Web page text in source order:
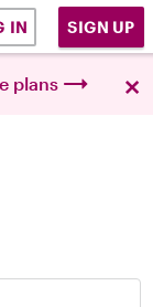
IN SIGN UP
plans ×